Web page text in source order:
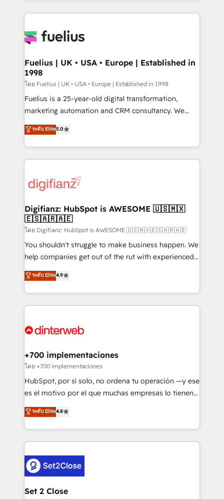
sure you can actually use it, build your website in
for you and execute it on HubSpot. We are on the
framework, meaning we've been accredited by
HubSpot and vetted by the CCS, which means we
can support public sector companies as well the
other ones listed in our profile. Our services: -
HubSpot implementation - HubSpot CMS website
is there for you to: - Grow revenue, and run your
business more efficiently - Build stronger
more people - Get the most out of your HubSpot
investment
Fuelius | UK • USA • Europe | Established in
1998
โดย Fuelius | UK • USA • Europe | Established in 1998
Fuelius is a 25-year-old digital transformation,
marketing automation and CRM consultancy. We
enable mid-market and enterprise clients to
maximise their return from digital and fuel their
growth. We modernise platforms, streamline
operations that are causing inefficiencies, improve
supercharge revenue operations Key services: • CRM
Transformation / Web Development • RevOps &
Sales Consulting • Marketing Automation What
makes us different? 🚀 Top 0.5% of global HubSpot
agencies ⚙️ The strongest technical ability and
integration capabilities 💼 Consultative, long-term
business, processes and systems 🏢 We specialise in
working with mid-market and enterprise
Platform Enablement, Custom Integration and
Certified
ระดับ Elite5.0
Digifianz: HubSpot is AWESOME 🇺🇸🇲🇽
🇪🇸🇦🇷🇦🇪
โดย Digifianz: HubSpot is AWESOME 🇺🇸🇲🇽🇪🇸🇦🇷🇦🇪
You shouldn't struggle to make business happen. We
help companies get out of the rut with experienced,
process-oriented teams implementing HubSpot
Marketing, Sales, Service, CMS and Operations Hub,
so selling and actually engaging with your customers
feels easy and pain-free. We are a top ranked
and Customer First Awards, 4.9/5 rating in HubSpot
helps the following industries: logistics & 3PL, home
improvement & construction, branding and
commercialization, real estate, health, education,
SaaS, Software Dev & IT and consulting, make the
the United States, EU, UAE, Mexico and Latin
America. From casual user to super fan: make
ระดับ Elite4.9
+700 implementaciones
โดย +700 implementaciones
HubSpot, por sí solo, no ordena tu operación —y ese
es el motivo por el que muchas empresas lo tienen y
aun así no crecen. Suele ser un círculo: procesos que
no generan datos confiables, datos que no permiten
decidir bien, y decisiones que no logran mejorar los
procesos. Y así, vuelta tras vuelta, el negocio gira sin
el CRM y más con cómo opera la empresa por
debajo. Te acompañamos a ordenar tu operación
para que genere la información que necesitás para
ระดับ Elite4.8
Set 2 Close